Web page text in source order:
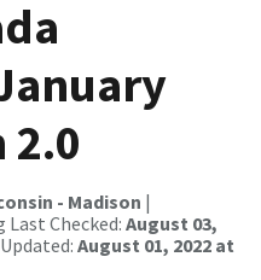
2.0
- Madison |
Checked:August 03,
August 01, 2022 at